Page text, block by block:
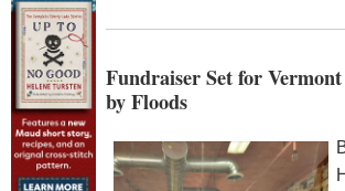
Fundraiser Set for
by Floods